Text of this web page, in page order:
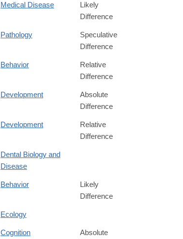
Medical Disease
Likely
Difference
Pathology
Speculative
Difference
Behavior
Relative
Difference
Development
Absolute
Difference
Development
Relative
Difference
Dental Biology and
Disease
Behavior
Likely
Difference
Ecology
Cognition
Absolute